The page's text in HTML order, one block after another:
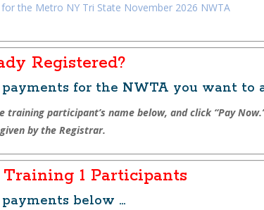
for the Metro NY Tri State November 2026 NWTA
Registered?
payments for the NWTA you want to
training participant’s name below, and click “Pay
by the Registrar.
Training 1 Participants
below …